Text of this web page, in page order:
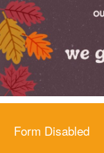
Form Disabled